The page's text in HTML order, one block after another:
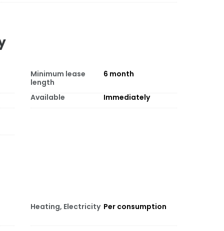
Minimum lease
length
6 month
Available Immediately
Heating, Electricity Per consumption